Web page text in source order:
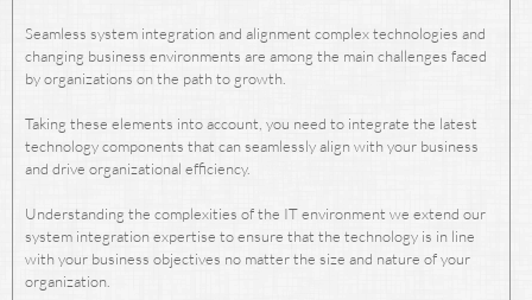
Seamless system integration and alignment complex technologies and
changing business environments are among the main challenges faced
by organizations on the path to growth.
Taking these elements into account, you need to integrate the latest
technology components that can seamlessly align with your business
and drive organizational efficiency.
Understanding the complexities of the IT environment we extend our
system integration expertise to ensure that the technology is in line
with your business objectives no matter the size and nature of your
organization.